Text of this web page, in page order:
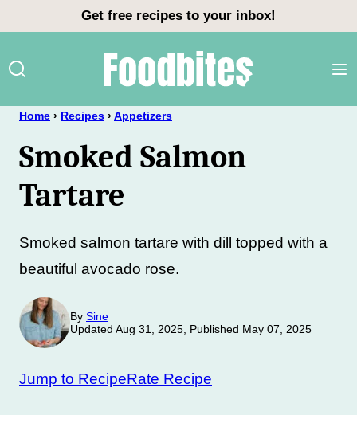
content
Get free recipes to your inbox!
Home › Recipes › Appetizers
Smoked Salmon
Tartare
Smoked salmon tartare with dill topped with a
beautiful avocado rose.
By Sine
Updated Aug 31, 2025, Published May 07, 2025
Jump to RecipeRate Recipe